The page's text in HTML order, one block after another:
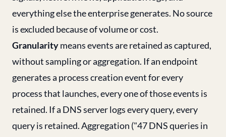
everything else the enterprise generates. No source
is excluded because of volume or cost.
Granularitymeans events are retained as captured,
without sampling or aggregation. If an endpoint
generates a process creation event for every
process that launches, every one of those events is
retained. If a DNS server logs every query, every
query is retained. Aggregation ("47 DNS queries in